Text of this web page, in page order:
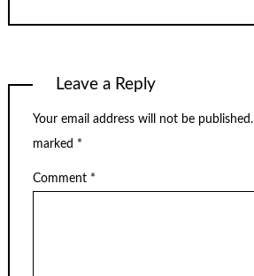
Leave a Reply
Your email address will not be published.
marked *
Comment *